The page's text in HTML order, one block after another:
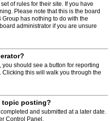
of rules for their site. If you have
Please note that this is the board
has nothing to do with the
administrator if you are unsure
should see a button for reporting
Clicking this will walk you through the
topic posting?
and submitted at a later date.
Control Panel.